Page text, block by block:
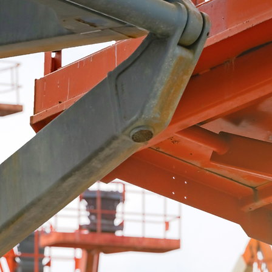
Top-Quality Aerial Scissors
serving the wabash valley since 1996
(812) 264-5383